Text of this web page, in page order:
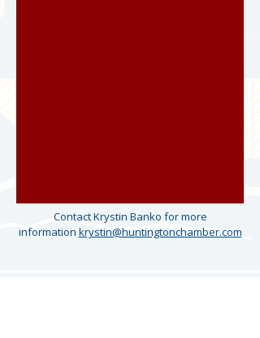
Contact Krystin Banko for more
information krystin@huntingtonchamber.com